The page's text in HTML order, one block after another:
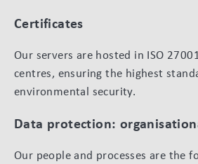
Certificates
Our servers are hosted in ISO
centres, ensuring the highest
environmental security.
Data protection:
Our people and processes are the